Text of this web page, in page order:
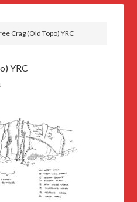
Crag (Old Topo) YRC
YRC